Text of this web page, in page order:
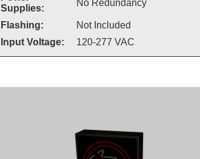
Supplies:
No Redundancy
Flashing:
Not Included
Input Voltage:
120-277 VAC